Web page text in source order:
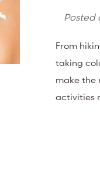
Posted
From
taking
make the
activities